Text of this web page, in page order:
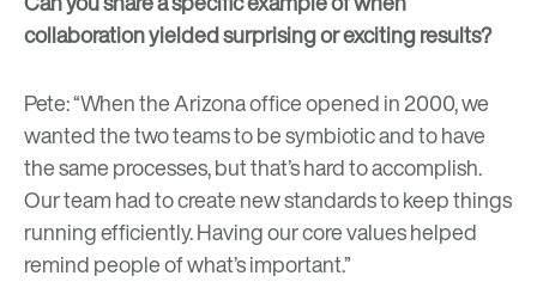
collaboration yielded surprising or exciting results?
Pete: “When the Arizona office opened in 2000, we
wanted the two teams to be symbiotic and to have
the same processes, but that’s hard to accomplish.
Our team had to create new standards to keep things
running efficiently. Having our core values helped
remind people of what’s important.”